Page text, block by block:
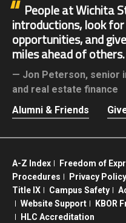
People at Wichita
introductions, look
opportunities, and
miles ahead of others.
Jon Peterson, senior
and real estate finance
Alumni & Friends
A-Z Index Freedom of
Procedures
Privacy Policy
Title IX
Campus Safety
Website Support
KBOR
HLC Accreditation